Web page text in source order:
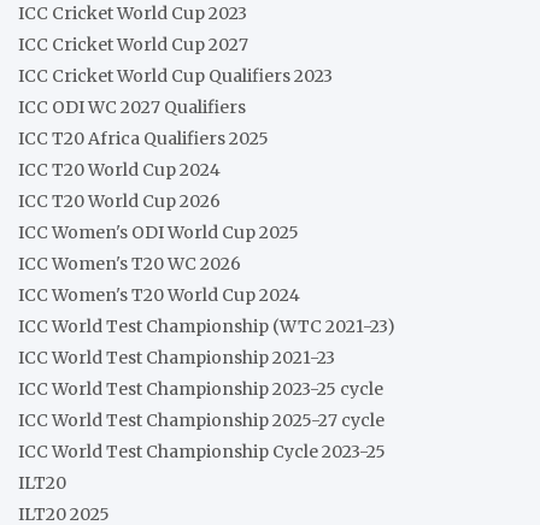
ICC Cricket World Cup 2023
ICC Cricket World Cup 2027
ICC Cricket World Cup Qualifiers 2023
ICC ODI WC 2027 Qualifiers
ICC T20 Africa Qualifiers 2025
ICC T20 World Cup 2024
ICC T20 World Cup 2026
ICC Women's ODI World Cup 2025
ICC Women's T20 WC 2026
ICC Women's T20 World Cup 2024
ICC World Test Championship (WTC 2021-23)
ICC World Test Championship 2021-23
ICC World Test Championship 2023-25 cycle
ICC World Test Championship 2025-27 cycle
ICC World Test Championship Cycle 2023-25
ILT20
ILT20 2025